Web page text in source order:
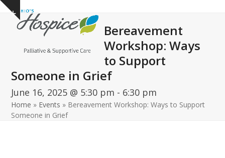
Skip
content
Show
notice
Open
mobile
Close
mobile
Bereavement
Workshop: Ways
to Support
Someone in Grief
June 16, 2025 @ 5:30 pm - 6:30 pm
Home » Events » Bereavement Workshop: Ways to Support
Someone in Grief